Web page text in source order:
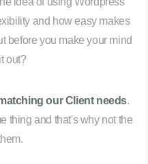
and how easy makes
before you make your mind
out?
our Client needs.
thing and that's why not the